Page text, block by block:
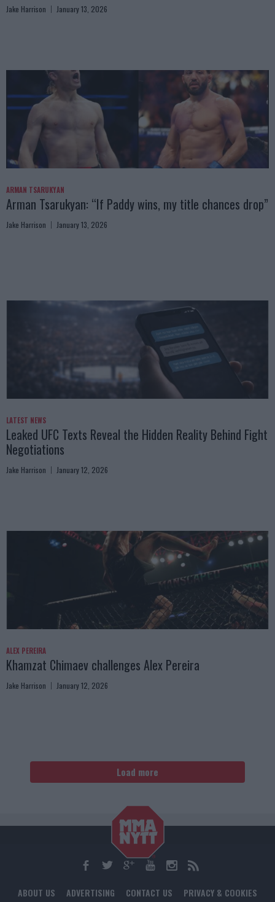
Jake Harrison January 13, 2026
ARMAN TSARUKYAN
Arman Tsarukyan: “If Paddy wins, my title chances drop”
Jake Harrison January 13, 2026
LATEST NEWS
Leaked UFC Texts Reveal the Hidden Reality Behind Fight
Negotiations
Jake Harrison January 12, 2026
ALEX PEREIRA
Khamzat Chimaev challenges Alex Pereira
Jake Harrison January 12, 2026
Load more
ABOUT US ADVERTISING CONTACT US PRIVACY & COOKIES